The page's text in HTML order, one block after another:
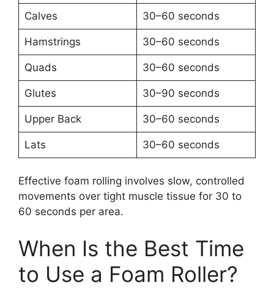
Calves 30–60 seconds
Hamstrings 30–60 seconds
Quads 30–60 seconds
Glutes 30–90 seconds
Upper Back 30–60 seconds
Lats 30–60 seconds
Effective foam rolling involves slow, controlled
movements over tight muscle tissue for 30 to
60 seconds per area.
When Is the Best Time
to Use a Foam Roller?